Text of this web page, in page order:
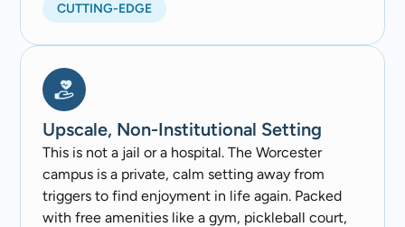
CUTTING-EDGE
Upscale, Non-Institutional Setting
This is not a jail or a hospital. The Worcester
campus is a private, calm setting away from
triggers to find enjoyment in life again. Packed
with free amenities like a gym, pickleball court,